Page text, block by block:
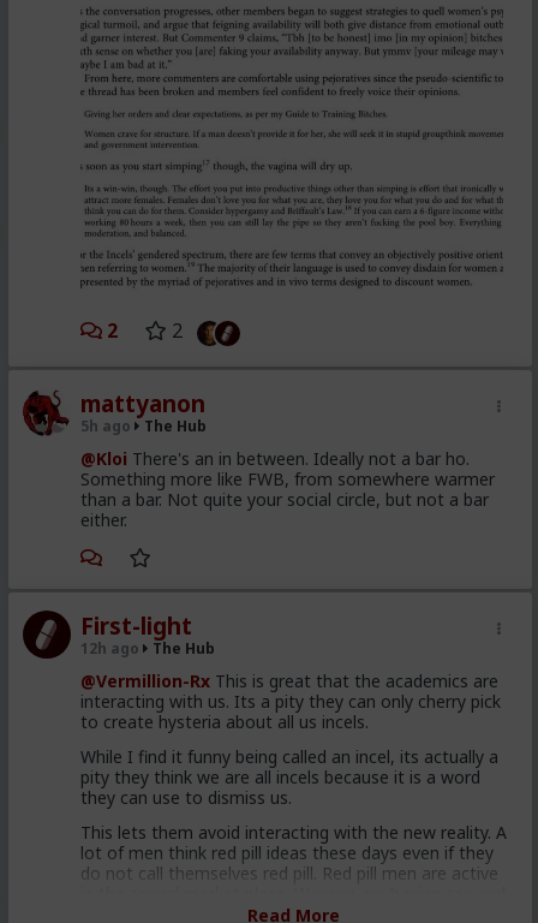
2 2
mattyanon
5h ago The Hub
@Kloi There's an in between. Ideally not a bar ho.
Something more like FWB, from somewhere warmer
than a bar. Not quite your social circle, but not a bar
either.
First-light
12h ago The Hub
@Vermillion-Rx This is great that the academics are
interacting with us. Its a pity they can only cherry pick
to create hysteria about all us incels.
While I find it funny being called an incel, its actually a
pity they think we are all incels because it is a word
they can use to dismiss us.
This lets them avoid interacting with the new reality. A
lot of men think red pill ideas these days even if they
do not call themselves red pill. Red pill men are active
relationships with these men. This type of thought is
Read More